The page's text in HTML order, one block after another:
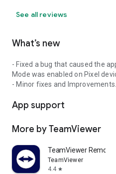
See all reviews
What’s new
- Fixed a bug that caused the
Mode was enabled on Pixel
- Minor fixes and Improvements.
App support
More by TeamViewer
TeamViewer Remote
TeamViewer
4.4 star